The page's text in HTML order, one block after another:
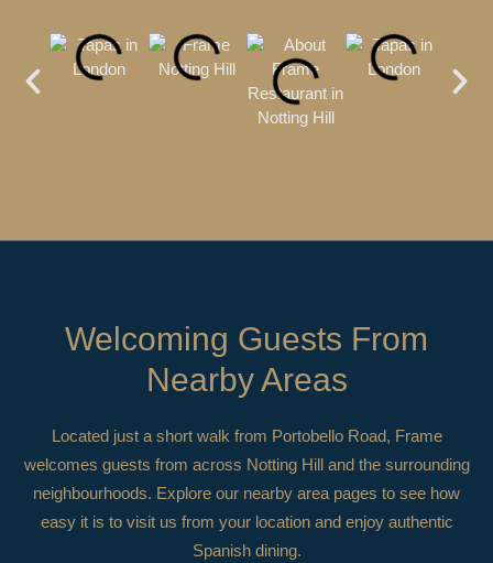
Welcoming Guests From
Nearby Areas
Located just a short walk from Portobello Road, Frame
welcomes guests from across Notting Hill and the surrounding
neighbourhoods. Explore our nearby area pages to see how
easy it is to visit us from your location and enjoy authentic
Spanish dining.